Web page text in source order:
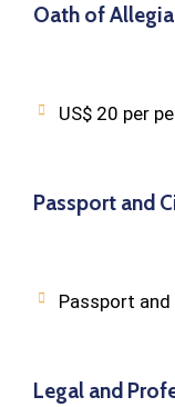
Oath of
US$ 20 per
Passport and
Passport
Legal and